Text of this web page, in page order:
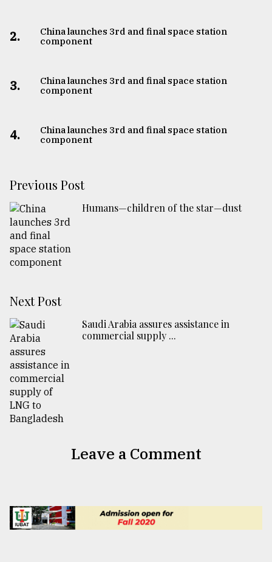
2.
China launches 3rd and final space station
component
3.
China launches 3rd and final space station
component
4.
China launches 3rd and final space station
component
Previous Post
Humans—children of the star—dust
Next Post
Saudi Arabia assures assistance in
commercial supply ...
Leave a Comment